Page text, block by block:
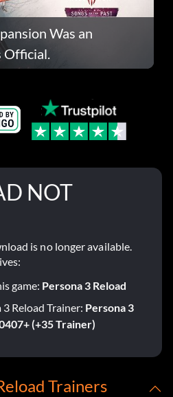
Was an
Official.
NOT
is no longer available.
game: Persona 3 Reload
Reload Trainer: Persona 3
(+35 Trainer)
Trainers